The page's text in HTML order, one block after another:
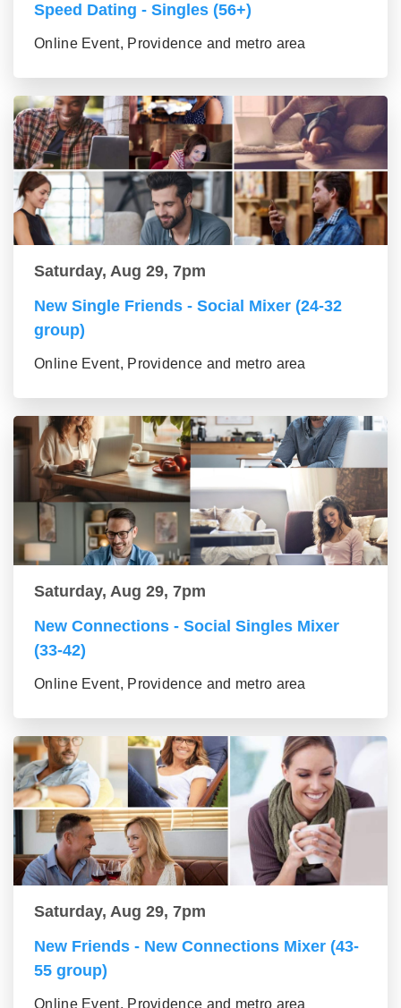
Speed Dating - Singles (56+)
Online Event, Providence and metro area
Saturday, Aug 29, 7pm
New Single Friends - Social Mixer (24-32
group)
Online Event, Providence and metro area
Saturday, Aug 29, 7pm
New Connections - Social Singles Mixer
(33-42)
Online Event, Providence and metro area
Saturday, Aug 29, 7pm
New Friends - New Connections Mixer (43-
55 group)
Online Event, Providence and metro area